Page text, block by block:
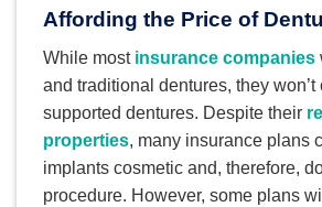
Affording the Price of
While most insurance companies
and traditional dentures, they
supported dentures. Despite their
properties, many insurance plans
implants cosmetic and, therefore,
procedure. However, some plans